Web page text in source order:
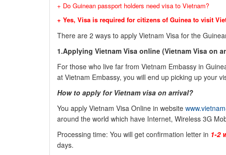
+ Do Guinean passport holders need visa to Vietnam?
+ Yes, Visa is required for citizens of Guinea to visit
There are 2 ways to apply Vietnam Visa for the
1.Applying Vietnam Visa online (Vietnam Visa on
For those who live far from Vietnam Embassy in
at Vietnam Embassy, you will end up picking up your
How to apply for Vietnam visa on arrival?
You apply Vietnam Visa Online in website
around the world which have Internet, Wireless 3G
Processing time: You will get confirmation letter in 1-2
days.